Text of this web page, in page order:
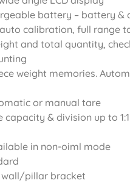
battery – battery &
calibration, full range
and total quantity,
weight memories.
or manual tare
capacity & division up to
in non-oiml mode
pillar bracket